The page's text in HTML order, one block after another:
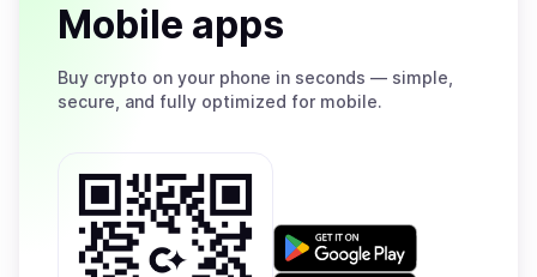
Mobile apps
Buy crypto on your phone in seconds — simple,
secure, and fully optimized for mobile.
Get